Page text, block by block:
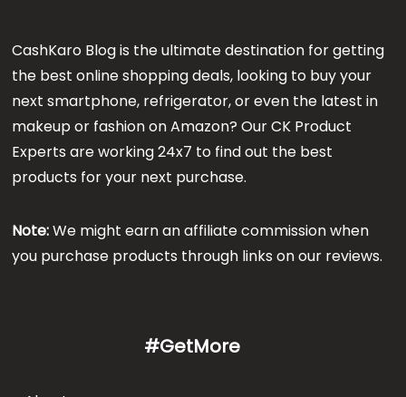
CashKaro Blog is the ultimate destination for getting
the best online shopping deals, looking to buy your
next smartphone, refrigerator, or even the latest in
makeup or fashion on Amazon? Our CK Product
Experts are working 24x7 to find out the best
products for your next purchase.
Note:We might earn an affiliate commission when
you purchase products through links on our reviews.
#GetMore